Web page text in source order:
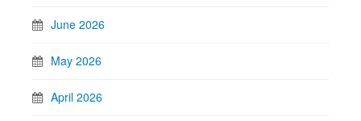
June 2026
May 2026
April 2026